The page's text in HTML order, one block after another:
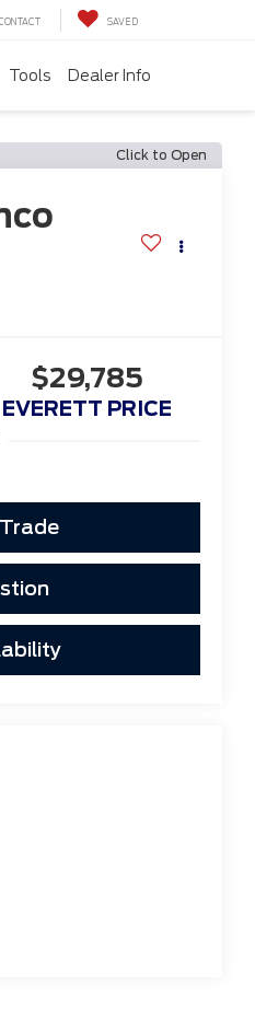
SAVED
Tools Dealer Info
Click to Open
$29,785
EVERETT PRICE